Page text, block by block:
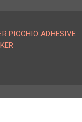
PICCHIO ADHESIVE